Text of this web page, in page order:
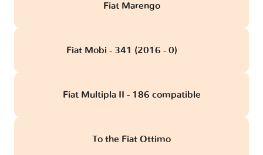
Fiat Marengo
Fiat Mobi - 341 (2016 - 0)
Fiat Multipla II - 186 compatible
To the Fiat Ottimo